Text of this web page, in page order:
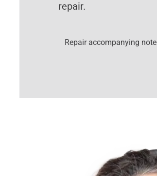
repair.
Repair accompanying note